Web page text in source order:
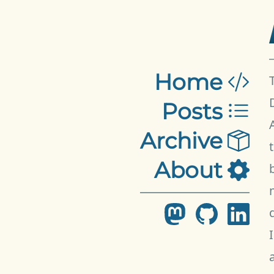
Home
Posts
Archive
About